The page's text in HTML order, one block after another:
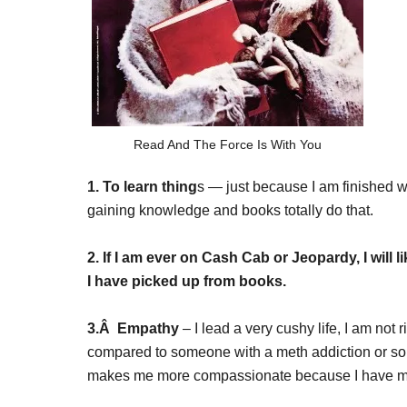
Read And The Force Is With You
1. To learn things — just because I am finished
gaining knowledge and books totally do that.
2. If I am ever on Cash Cab or Jeopardy, I
I have picked up from books.
3.Â Empathy – I lead a very cushy life, I am not
compared to someone with a meth addiction or
makes me more compassionate because I have